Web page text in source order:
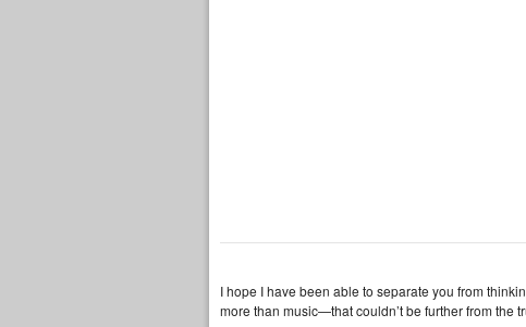
I hope I have been able to separate you from
more than music—that couldn’t be further from the